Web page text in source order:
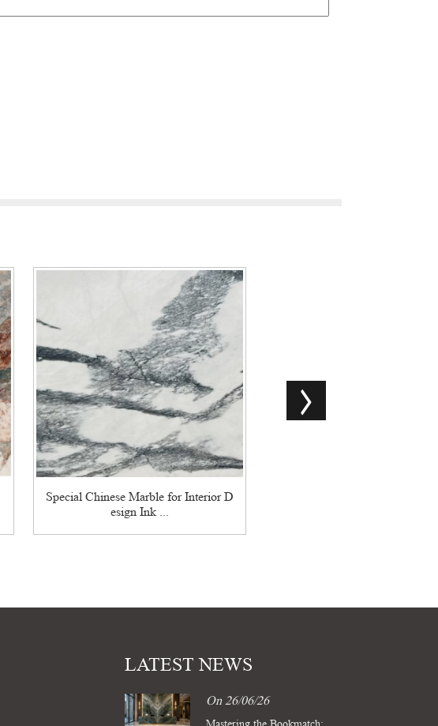
Special Chinese Marble for Interior D
esign Ink ...
Calacatta Grey Marble: An
LATEST NEWS
On 26/06/26
Mastering the Bookmatch: